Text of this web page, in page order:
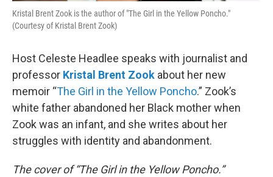
Kristal Brent Zook is the author of "The Girl in the Yellow Poncho."
(Courtesy of Kristal Brent Zook)
Host Celeste Headlee speaks with journalist and
professor Kristal Brent Zook about her new
memoir “The Girl in the Yellow Poncho.” Zook’s
white father abandoned her Black mother when
Zook was an infant, and she writes about her
struggles with identity and abandonment.
The cover of “The Girl in the Yellow Poncho.”